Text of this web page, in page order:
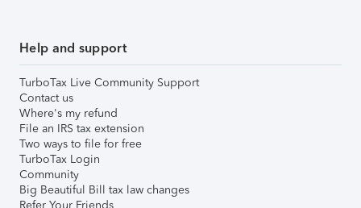
Help and support
TurboTax Live Community Support
Contact us
Where's my refund
File an IRS tax extension
Two ways to file for free
TurboTax Login
Community
Big Beautiful Bill tax law changes
Refer Your Friends